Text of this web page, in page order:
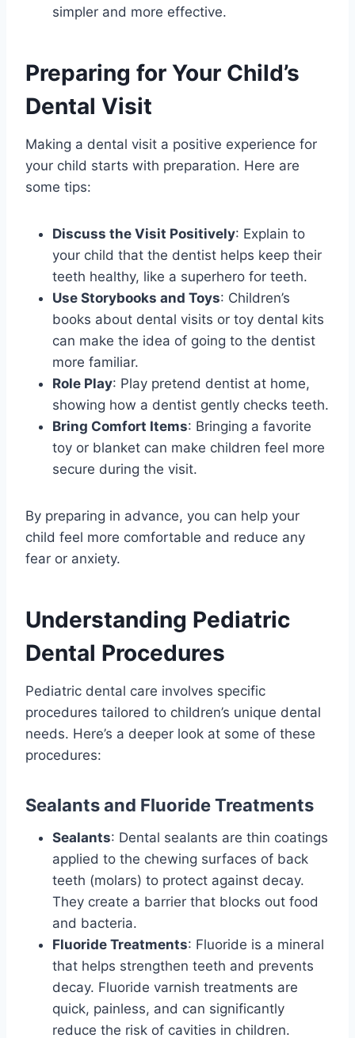
simpler and more effective.
Preparing for Your Child’s
Dental Visit
Making a dental visit a positive experience for
your child starts with preparation. Here are
some tips:
Discuss the Visit Positively: Explain to
your child that the dentist helps keep their
teeth healthy, like a superhero for teeth.
Use Storybooks and Toys: Children’s
books about dental visits or toy dental kits
can make the idea of going to the dentist
more familiar.
Role Play: Play pretend dentist at home,
showing how a dentist gently checks teeth.
Bring Comfort Items: Bringing a favorite
toy or blanket can make children feel more
secure during the visit.
By preparing in advance, you can help your
child feel more comfortable and reduce any
fear or anxiety.
Understanding Pediatric
Dental Procedures
Pediatric dental care involves specific
procedures tailored to children’s unique dental
needs. Here’s a deeper look at some of these
procedures:
Sealants and Fluoride Treatments
Sealants: Dental sealants are thin coatings
applied to the chewing surfaces of back
teeth (molars) to protect against decay.
They create a barrier that blocks out food
and bacteria.
Fluoride Treatments: Fluoride is a mineral
that helps strengthen teeth and prevents
decay. Fluoride varnish treatments are
quick, painless, and can significantly
reduce the risk of cavities in children.